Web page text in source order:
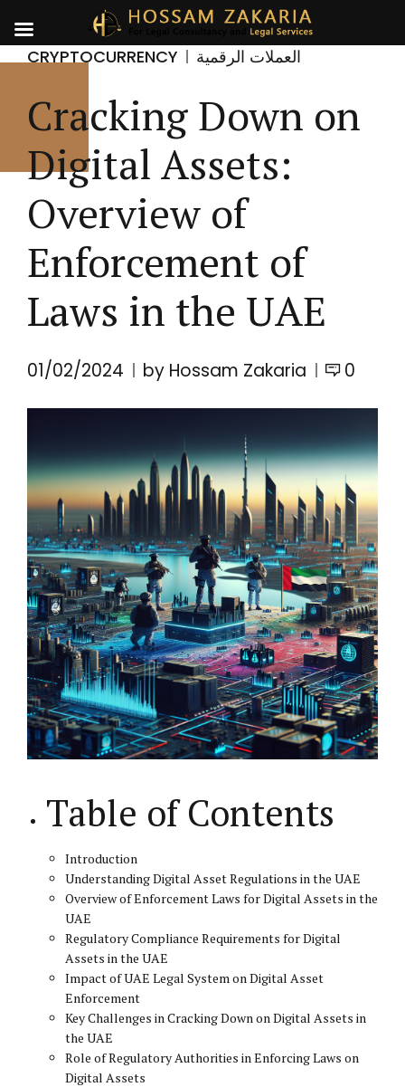
CRYPTOCURRENCY العملات الرقمية
Cracking Down on
Digital Assets:
Overview of
Enforcement of
Laws in the UAE
01/02/2024 by Hossam Zakaria 0
Table of Contents
Introduction
Understanding Digital Asset Regulations in the UAE
Overview of Enforcement Laws for Digital Assets in the
UAE
Regulatory Compliance Requirements for Digital
Assets in the UAE
Impact of UAE Legal System on Digital Asset
Enforcement
Key Challenges in Cracking Down on Digital Assets in
the UAE
Role of Regulatory Authorities in Enforcing Laws on
Digital Assets